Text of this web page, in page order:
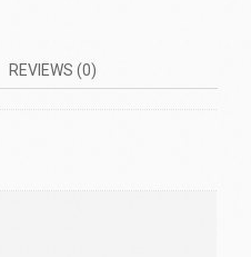
REVIEWS (0)